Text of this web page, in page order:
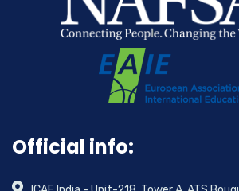
Official info: